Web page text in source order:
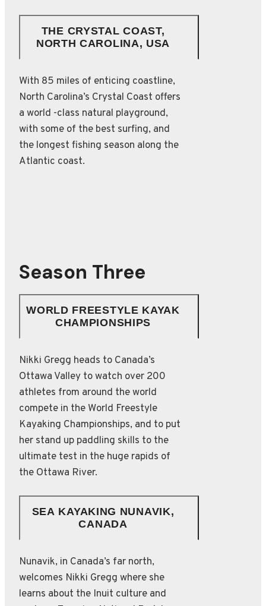
THE CRYSTAL COAST,
NORTH CAROLINA, USA
With 85 miles of enticing coastline,
North Carolina’s Crystal Coast offers
a world -class natural playground,
with some of the best surfing, and
the longest fishing season along the
Atlantic coast.
Season Three
WORLD FREESTYLE KAYAK
CHAMPIONSHIPS
Nikki Gregg heads to Canada’s
Ottawa Valley to watch over 200
athletes from around the world
compete in the World Freestyle
Kayaking Championships, and to put
her stand up paddling skills to the
ultimate test in the huge rapids of
the Ottawa River.
SEA KAYAKING NUNAVIK,
CANADA
Nunavik, in Canada’s far north,
welcomes Nikki Gregg where she
learns about the Inuit culture and